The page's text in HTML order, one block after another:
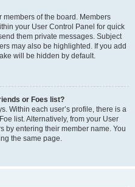
members of the board. Members
your User Control Panel for quick
them private messages. Subject
may also be highlighted. If you add
will be hidden by default.
or Foes list?
Within each user’s profile, there is a
list. Alternatively, from your User
by entering their member name. You
the same page.